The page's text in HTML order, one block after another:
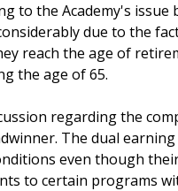
to the Academy's
due to the
reach the age of
the age of 65.
regarding the
The dual
even though
to certain programs